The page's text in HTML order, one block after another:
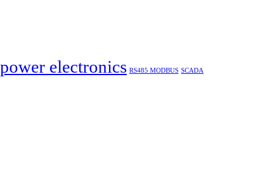
power electronics RS485 MODBUS SCADA